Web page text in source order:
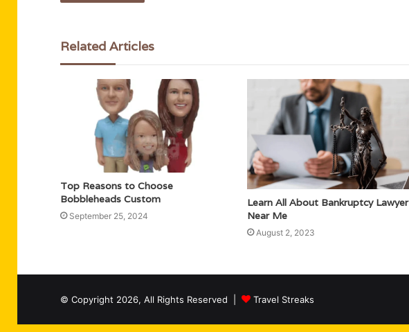
Related Articles
Top Reasons to Choose
Bobbleheads Custom
September 25, 2024
Learn All About Bankruptcy Lawyer
Near Me
August 2, 2023
© Copyright 2026, All Rights Reserved | Travel Streaks